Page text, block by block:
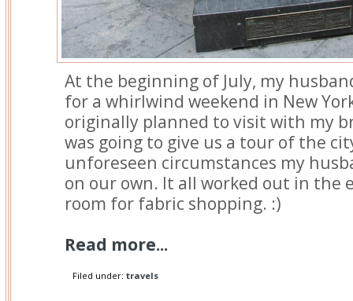
At the beginning of July, my
for a whirlwind weekend in New
originally planned to visit with my
was going to give us a tour of the
unforeseen circumstances my
on our own. It all worked out in the
room for fabric shopping. :)
Read more...
Filed under: travels